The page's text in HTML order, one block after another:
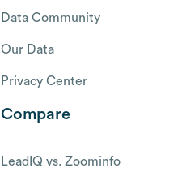
Data Community
Our Data
Privacy Center
Compare
LeadIQ vs. Zoominfo